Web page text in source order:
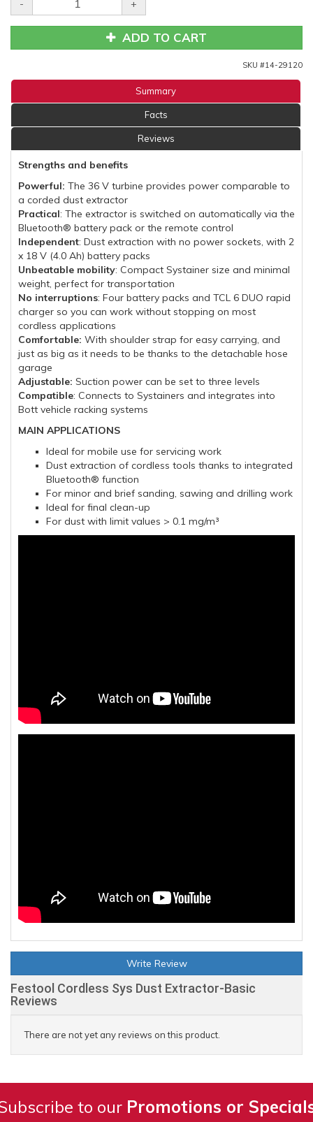
- +
ADD TO CART
SKU #14-29120
Summary
Facts
Reviews
Strengths and benefits
Powerful: The 36 V turbine provides power comparable to
a corded dust extractor
Practical: The extractor is switched on automatically via the
Bluetooth® battery pack or the remote control
Independent: Dust extraction with no power sockets, with 2
x 18 V (4.0 Ah) battery packs
Unbeatable mobility: Compact Systainer size and minimal
weight, perfect for transportation
No interruptions: Four battery packs and TCL 6 DUO rapid
charger so you can work without stopping on most
cordless applications
Comfortable: With shoulder strap for easy carrying, and
just as big as it needs to be thanks to the detachable hose
garage
Adjustable: Suction power can be set to three levels
Compatible: Connects to Systainers and integrates into
Bott vehicle racking systems
MAIN APPLICATIONS
Ideal for mobile use for servicing work
Dust extraction of cordless tools thanks to integrated
Bluetooth® function
For minor and brief sanding, sawing and drilling work
Ideal for final clean-up
For dust with limit values > 0.1 mg/m³
Write Review
Festool Cordless Sys Dust Extractor-Basic
Reviews
There are not yet any reviews on this product.
to our Promotions or